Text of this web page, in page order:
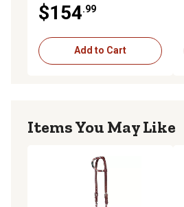
$154.99
Add to Cart
Items You May Like